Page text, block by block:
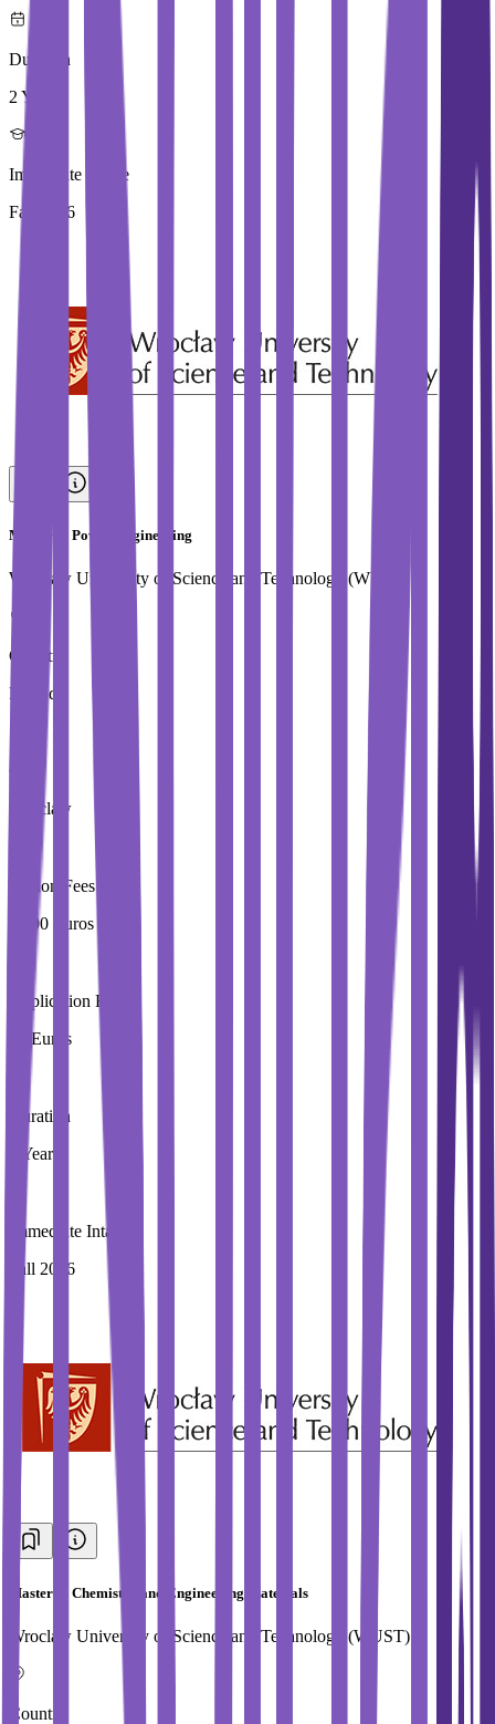
Duration
2 Year
Immediate Intake
Fall 2026
Master in Power Engineering
Wroclaw University of Science and Technology (WUST)
Country
Poland
City
Wroclaw
Tuition Fees
4,000 Euros / Year
Application Fees
20 Euros
Duration
2 Year
Immediate Intake
Fall 2026
Master in Chemistry and Engineering Materials
Wroclaw University of Science and Technology (WUST)
Country